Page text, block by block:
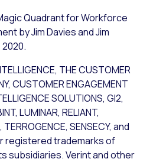
Quadrant forWorkforce
by Jim Davies and Jim
THE CUSTOMER
CUSTOMER ENGAGEMENT
SOLUTIONS, GI2,
LUMINAR, RELIANT,
SENSECY, and
registered trademarks of
subsidiaries. Verint and other